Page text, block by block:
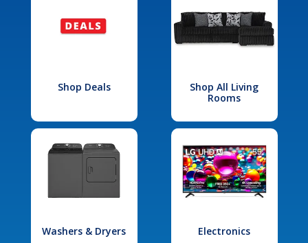
Shop Deals
Shop All Living
Rooms
Washers & Dryers Electronics